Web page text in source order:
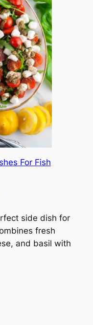
For Fish
side dish for
fresh
and basil with